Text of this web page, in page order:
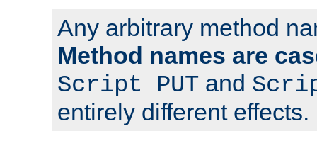
Any arbitrary method
Method names are
Script PUT and
entirely different effects.